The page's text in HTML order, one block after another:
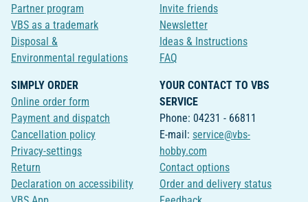
Partner program
VBS as a trademark
Disposal &
Environmental regulations
Invite friends
Newsletter
Ideas & Instructions
FAQ
SIMPLY ORDER
Online order form
Payment and dispatch
Cancellation policy
Privacy-settings
Return
Declaration on accessibility
YOUR CONTACT TO VBS
SERVICE
Phone: 04231 - 66811
E-mail: service@vbs-
hobby.com
Contact options
Order and delivery status